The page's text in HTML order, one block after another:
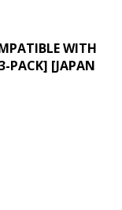
WITH
PACK] [JAPAN